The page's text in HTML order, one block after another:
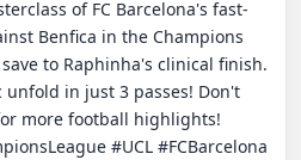
Benfica in the Champions
to Raphinha's clinical finish.
in just 3 passes! Don't
more football highlights!
#UCL #FCBarcelona